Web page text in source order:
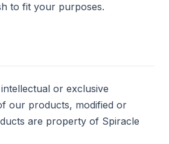
to fit your purposes.
or exclusive
our products, modified or
are property of Spiracle